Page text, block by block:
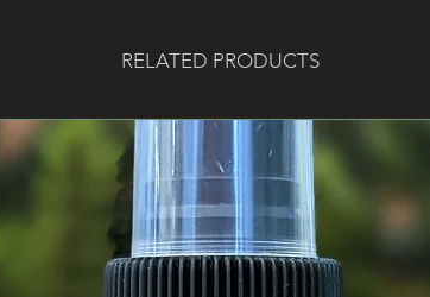
RELATED PRODUCTS